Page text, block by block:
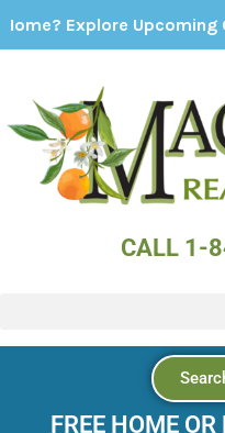
Upcoming Open
CALL 1-
FREE HOME